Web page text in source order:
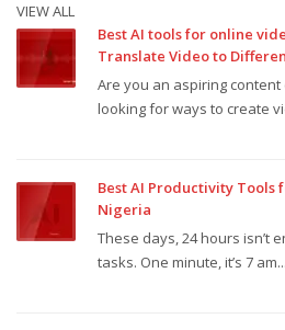
VIEW ALL
Best AI tools for online
Translate Video to
Are you an aspiring
looking for ways to create
Best AI Productivity Tools
Nigeria
These days, 24 hours isn’t
tasks. One minute, it’s 7 am...